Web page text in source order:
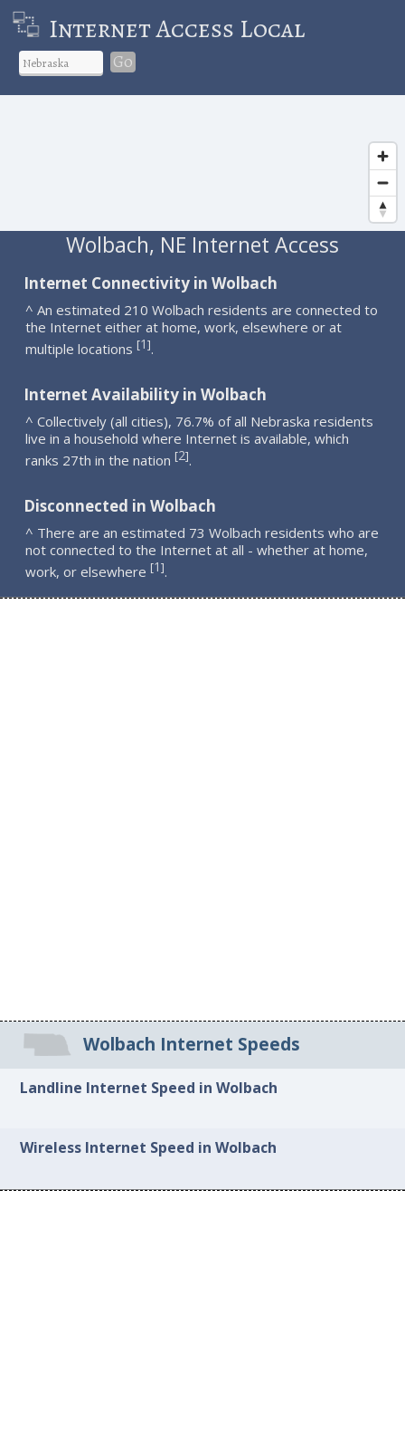
Internet Access Local
Go
Wolbach, NE Internet Access
Internet Connectivity in Wolbach
^ An estimated 210 Wolbach residents are connected to
the Internet either at home, work, elsewhere or at
multiple locations [1].
Internet Availability in Wolbach
^ Collectively (all cities), 76.7% of all Nebraska residents
live in a household where Internet is available, which
ranks 27th in the nation [2].
Disconnected in Wolbach
^ There are an estimated 73 Wolbach residents who are
not connected to the Internet at all - whether at home,
work, or elsewhere [1].
Wolbach Internet Speeds
Landline Internet Speed in Wolbach
Wireless Internet Speed in Wolbach